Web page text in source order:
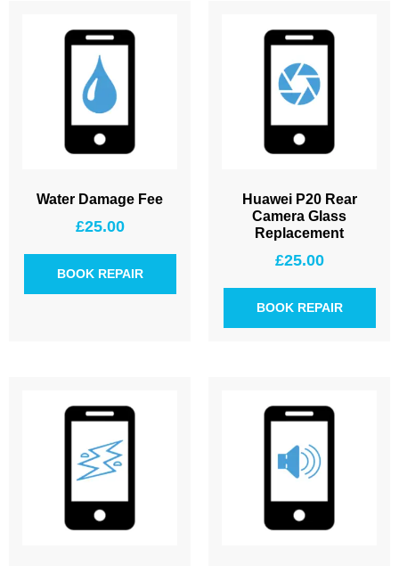
Water Damage Fee
£25.00
BOOK REPAIR
Huawei P20 Rear
Camera Glass
Replacement
£25.00
BOOK REPAIR